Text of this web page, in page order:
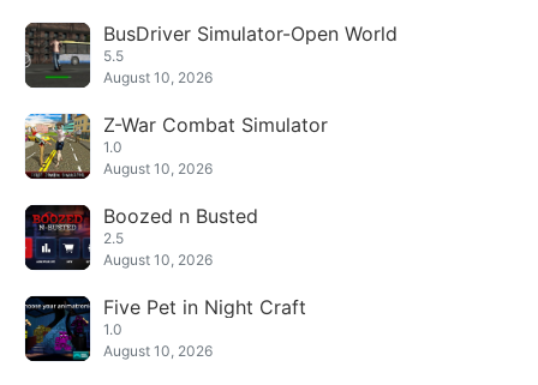
BusDriver Simulator-Open World
5.5
August 10, 2026
Z-War Combat Simulator
1.0
August 10, 2026
Boozed n Busted
2.5
August 10, 2026
Five Pet in Night Craft
1.0
August 10, 2026